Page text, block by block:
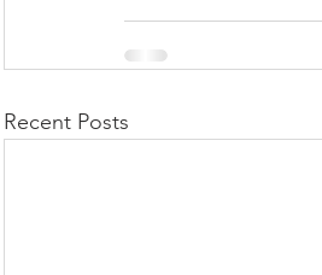
Recent Posts